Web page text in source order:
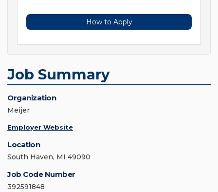
How to Apply
Job Summary
Organization
Meijer
Employer Website
Location
South Haven, MI 49090
Job Code Number
392591848